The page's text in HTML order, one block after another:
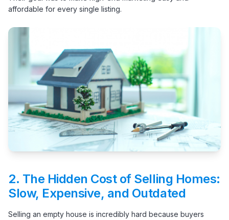
affordable for every single listing.
2. The Hidden Cost of Selling Homes:
Slow, Expensive, and Outdated
Selling an empty house is incredibly hard because buyers